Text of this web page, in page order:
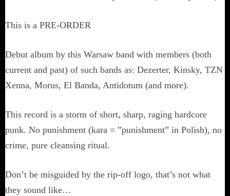
This is a PRE-ORDER
Debut album by this Warsaw band with members (both
current and past) of such bands as: Dezerter, Kinsky, TZN
Xenna, Morus, El Banda, Antidotum (and more).
This record is a storm of short, sharp, raging hardcore
punk. No punishment (kara = ”punishment” in Polish), no
crime, pure cleansing ritual.
Don’t be misguided by the rip-off logo, that’s not what
they sound like…